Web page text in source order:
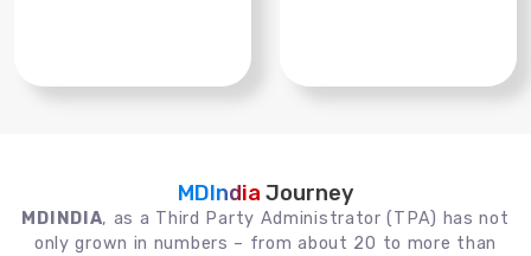
MDIndia Journey
MDINDIA, as a Third Party Administrator (TPA) has not
only grown in numbers – from about 20 to more than